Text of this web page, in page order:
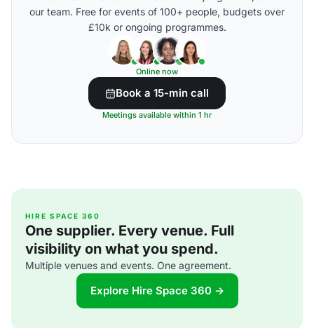
our team. Free for events of 100+ people, budgets over
£10k or ongoing programmes.
Online now
Book a 15-min call
Meetings available within 1 hr
HIRE SPACE 360
One supplier. Every venue. Full
visibility on what you spend.
Multiple venues and events. One agreement.
Explore Hire Space 360 →